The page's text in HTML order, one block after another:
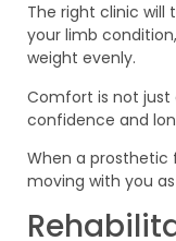
The right clinic will
your limb
weight evenly.
Comfort is not just
confidence and
When a prosthetic
moving with you